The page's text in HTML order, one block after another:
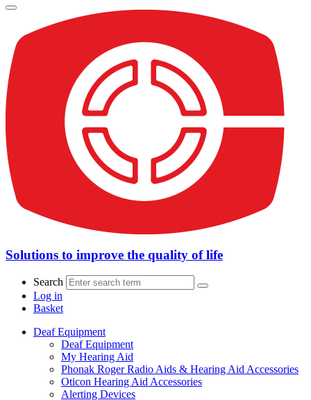
Solutions to improve the quality of life
Search
Log in
Basket
Deaf Equipment
Deaf Equipment
My Hearing Aid
Phonak Roger Radio Aids & Hearing Aid Accessories
Oticon Hearing Aid Accessories
Alerting Devices